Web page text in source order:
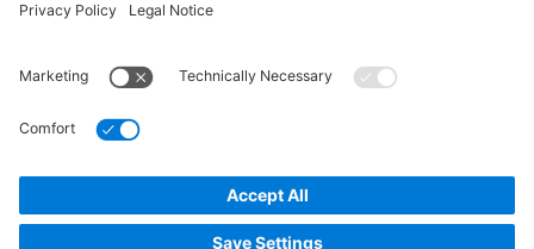
© 2026. Daimler Truck AG. All rights reserved. (Provider)
Cancellation policy